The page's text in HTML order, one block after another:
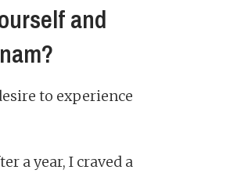
and
to experience
a year, I craved a